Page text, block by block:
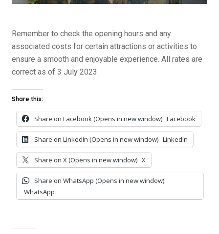
Remember to check the opening hours and any
associated costs for certain attractions or activities to
ensure a smooth and enjoyable experience. All rates are
correct as of 3 July 2023.
Share this:
Share on Facebook (Opens in new window) Facebook
Share on LinkedIn (Opens in new window) LinkedIn
Share on X (Opens in new window) X
Share on WhatsApp (Opens in new window)
WhatsApp